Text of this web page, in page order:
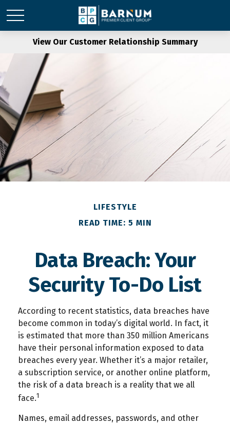
View Our Customer Relationship Summary
LIFESTYLE
READ TIME: 5 MIN
Data Breach: Your
Security To-Do List
According to recent statistics, data breaches have
become common in today’s digital world. In fact, it
is estimated that more than 350 million Americans
have their personal information exposed to data
breaches every year. Whether it’s a major retailer,
a subscription service, or another online platform,
the risk of a data breach is a reality that we all
face.1
Names, email addresses, passwords, and other